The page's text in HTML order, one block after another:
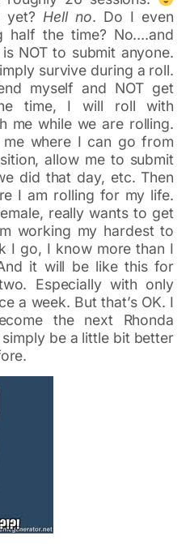
yet? Hell no. Do I even
half the time? No….and
NOT to submit anyone.
survive during a roll.
myself and NOT get
time, I will roll with
me while we are rolling.
where I can go from
allow me to submit
did that day, etc. Then
I am rolling for my life.
really wants to get
working my hardest to
I go, I know more than I
it will be like this for
Especially with only
a week. But that’s OK. I
the next Rhonda
be a little bit better